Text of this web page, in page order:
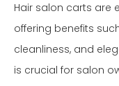
Hair salon carts are
offering benefits
cleanliness, and
is crucial for salon